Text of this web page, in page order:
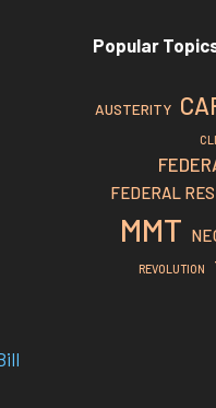
Popular
AUSTERITY
FEDERAL
MMT
REVOLUTION